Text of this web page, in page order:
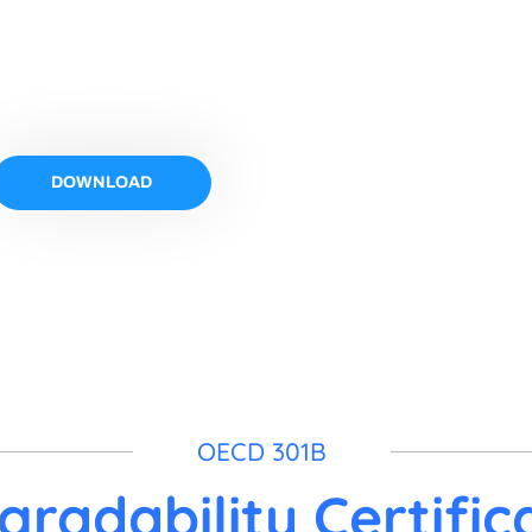
DOWNLOAD
OECD 301B